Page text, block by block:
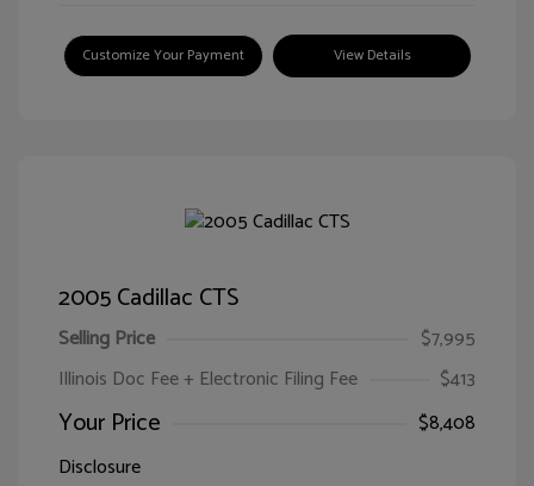
Customize Your Payment View Details
2005 Cadillac CTS
Selling Price
$7,995
Illinois Doc Fee + Electronic Filing Fee
$413
Your Price
$8,408
Disclosure